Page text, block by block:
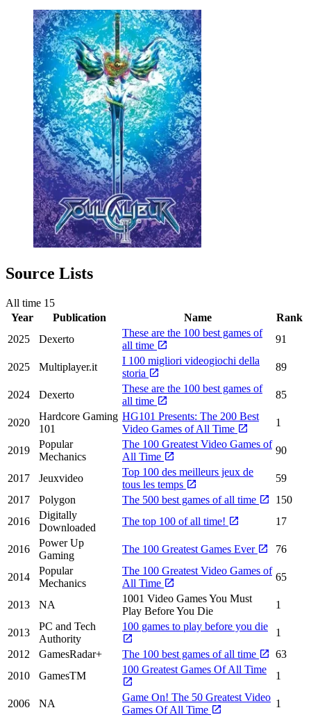
Source Lists
All time 15
Year
Publication Name
Rank
2025
Dexerto
These are the 100 best games of
all time
91
2025 Multiplayer.it
I 100 migliori videogiochi della
storia
89
2024 Dexerto
These are the 100 best games of
all time
85
2020
Hardcore Gaming
101
HG101 Presents: The 200 Best
Video Games of All Time
1
2019
Popular
Mechanics
The 100 Greatest Video Games of
All Time
90
2017 Jeuxvideo
Top 100 des meilleurs jeux de
tous les temps
59
2017
Polygon The 500 best games of all time
150
2016
Digitally
Downloaded
The top 100 of all time! 17
2016
Power Up
Gaming
The 100 Greatest Games Ever 76
2014
Popular
Mechanics
The 100 Greatest Video Games of
All Time
65
2013 NA
1001 Video Games You Must
Play Before You Die
1
2013
PC and Tech
Authority
100 games to play before you die
1
2012
GamesRadar+ The 100 best games of all time
63
2010
GamesTM
100 Greatest Games Of All Time
1
2006 NA
Game On! The 50 Greatest Video
Games Of All Time
1